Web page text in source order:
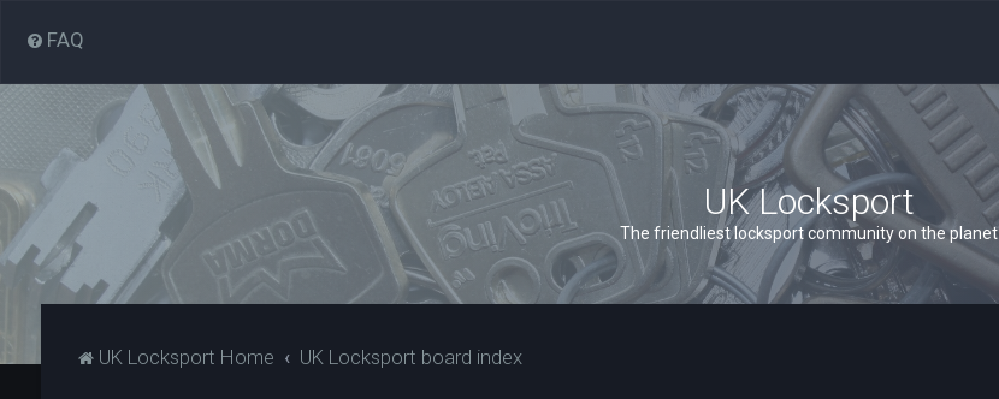
FAQ
UK Locksport
The friendliest locksport community on the planet
UK Locksport Home UK Locksport board index